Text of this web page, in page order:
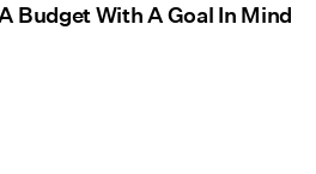
Budget With A Goal In Mind